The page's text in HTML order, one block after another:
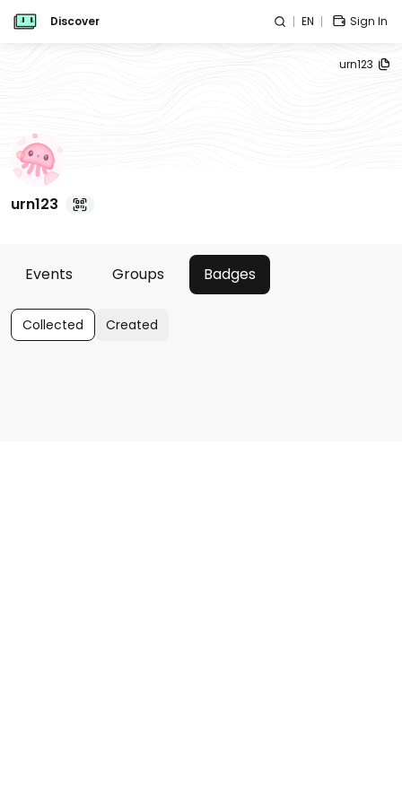
Discover EN Sign In
urn123
urn123
Events Groups Badges
Collected Created